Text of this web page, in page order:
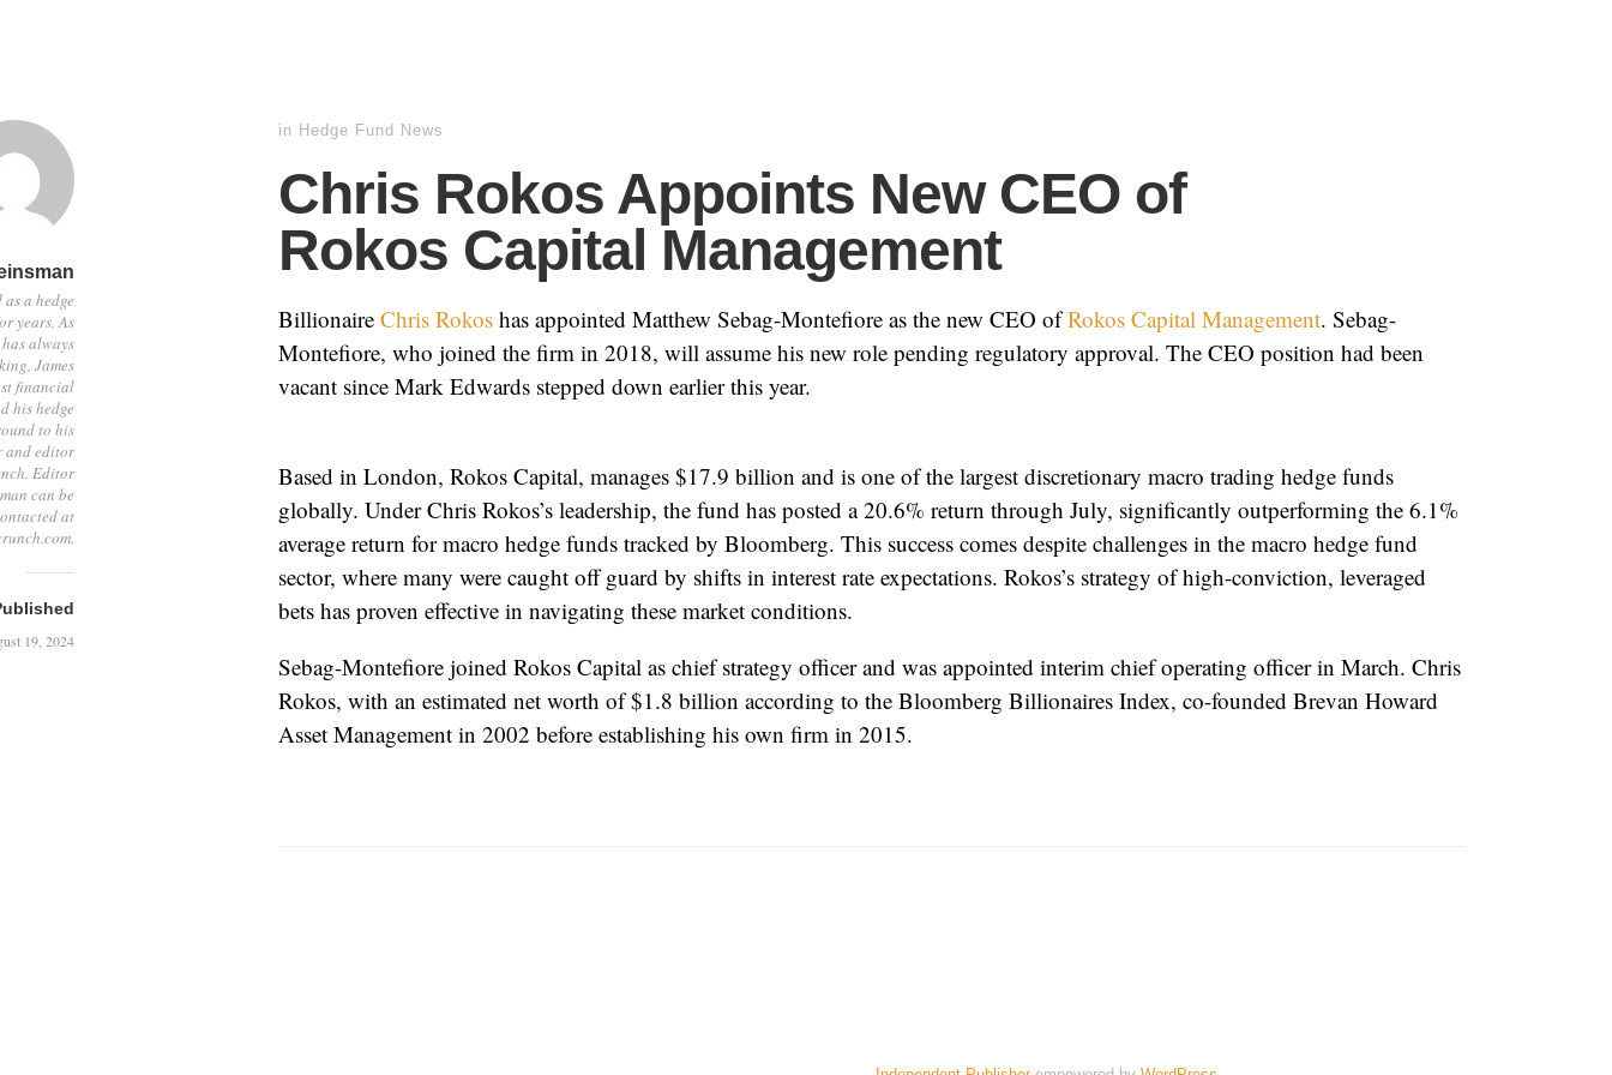
a hedge
years. As
always
James
financial
his hedge
to his
and editor
Editor
can be
at
19, 2024
in Hedge Fund News
Chris Rokos Appoints New CEO of
Rokos Capital Management
Billionaire Chris Rokos has appointed Matthew Sebag-Montefiore as the new CEO ofRokos Capital Management. Sebag-
Montefiore, who joined the firm in 2018, will assume his new role pending regulatory approval. The CEO position had been
vacant since Mark Edwards stepped down earlier this year.
Based in London, Rokos Capital, manages $17.9 billion and is one of the largest discretionary macro trading hedge funds
globally. Under Chris Rokos’s leadership, the fund has posted a 20.6% return through July, significantly outperforming the 6.1%
average return for macro hedge funds tracked by Bloomberg. This success comes despite challenges in the macro hedge fund
sector, where many were caught off guard by shifts in interest rate expectations. Rokos’s strategy of high-conviction, leveraged
bets has proven effective in navigating these market conditions.
Sebag-Montefiore joined Rokos Capital as chief strategy officer and was appointed interim chief operating officer in March. Chris
Rokos, with an estimated net worth of $1.8 billion according to the Bloomberg Billionaires Index, co-founded Brevan Howard
Asset Management in 2002 before establishing his own firm in 2015.